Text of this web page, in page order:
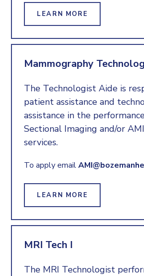
LEARN MORE
Mammography
The Technologist Aide is
patient assistance and
assistance in the
Sectional Imaging and/or
services.
To apply email
LEARN MORE
MRI Tech I
The MRI Technologist